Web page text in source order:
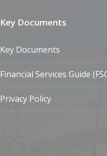
Key Documents
Key Documents
Financial Services Guide
Privacy Policy